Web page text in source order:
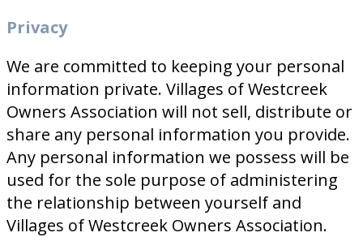
Privacy
We are committed to keeping your personal
information private. Villages of Westcreek
Owners Association will not sell, distribute or
share any personal information you provide.
Any personal information we possess will be
used for the sole purpose of administering
the relationship between yourself and
Villages of Westcreek Owners Association.